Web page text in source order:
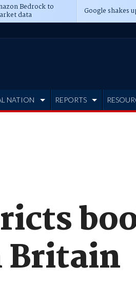
Bedrock to
data Google shakes
NATION REPORTS